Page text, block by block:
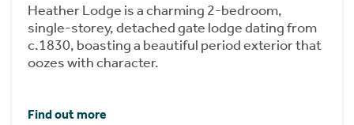
Heather Lodge is a charming 2-bedroom,
single-storey, detached gate lodge dating from
c.1830, boasting a beautiful period exterior that
oozes with character.
Find out more